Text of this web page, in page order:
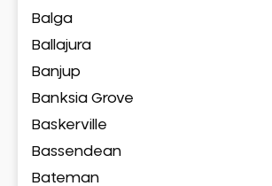
Balga
Ballajura
Banjup
Banksia Grove
Baskerville
Bassendean
Bateman